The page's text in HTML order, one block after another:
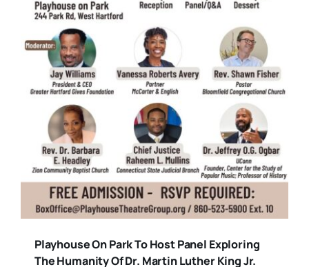
Playhouse On Park To Host Panel Exploring
The Humanity Of Dr. Martin Luther King Jr.